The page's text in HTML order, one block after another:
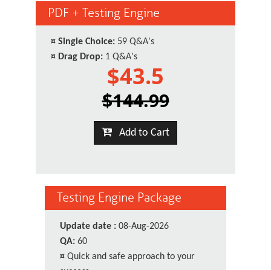
PDF + Testing Engine
¤ Single Choice: 59 Q&A's
¤ Drag Drop: 1 Q&A's
$43.5
$144.99
Add to Cart
Testing Engine Package
Update date : 08-Aug-2026
QA: 60
¤ Quick and safe approach to your